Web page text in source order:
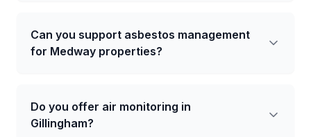
Can you support asbestos management
for Medway properties?
Do you offer air monitoring in
Gillingham?